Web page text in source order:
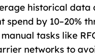
historical data
spend by 10–20%
tasks like
networks to